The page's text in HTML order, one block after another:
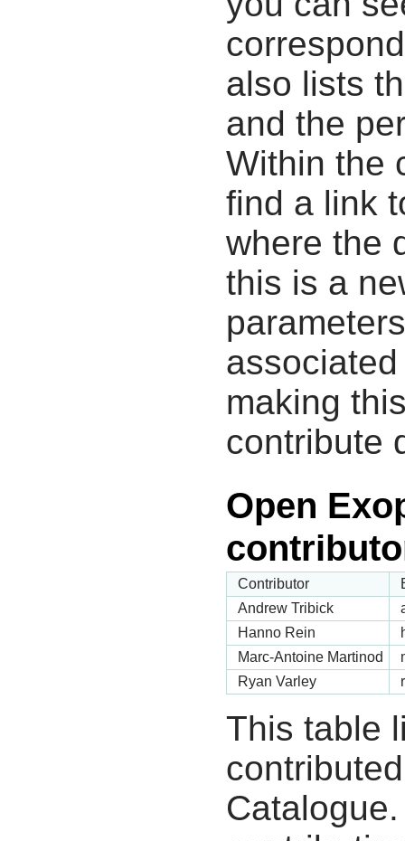
also lists
and the
Within the
find a link
where the
this is a
making
contribute
Open
Contributor
Andrew Tribick
Hanno Rein
Marc-Antoine Martinod
Ryan Varley
This table